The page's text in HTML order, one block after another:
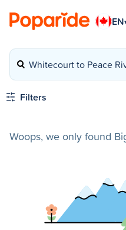
EN
Whitecourt to Peace
Filters
Woops, we only found